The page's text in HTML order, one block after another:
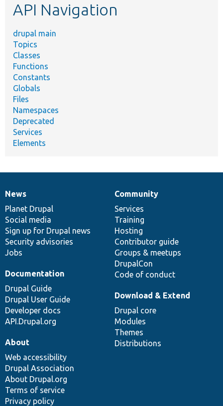
API Navigation
drupal main
Topics
Classes
Functions
Constants
Globals
Files
Namespaces
Deprecated
Services
Elements
News
items
News
Planet Drupal
Social media
Sign up for Drupal news
Security advisories
Jobs
Our
community
Community
Services
Training
Hosting
Contributor guide
Groups & meetups
DrupalCon
Code of conduct
Documentation
Documentation
Drupal Guide
Drupal User Guide
Developer docs
API.Drupal.org
Drupal
code
base
Download & Extend
Drupal core
Modules
Themes
Distributions
Governance
of
community
About
Web accessibility
Drupal Association
About Drupal.org
Terms of service
Privacy policy